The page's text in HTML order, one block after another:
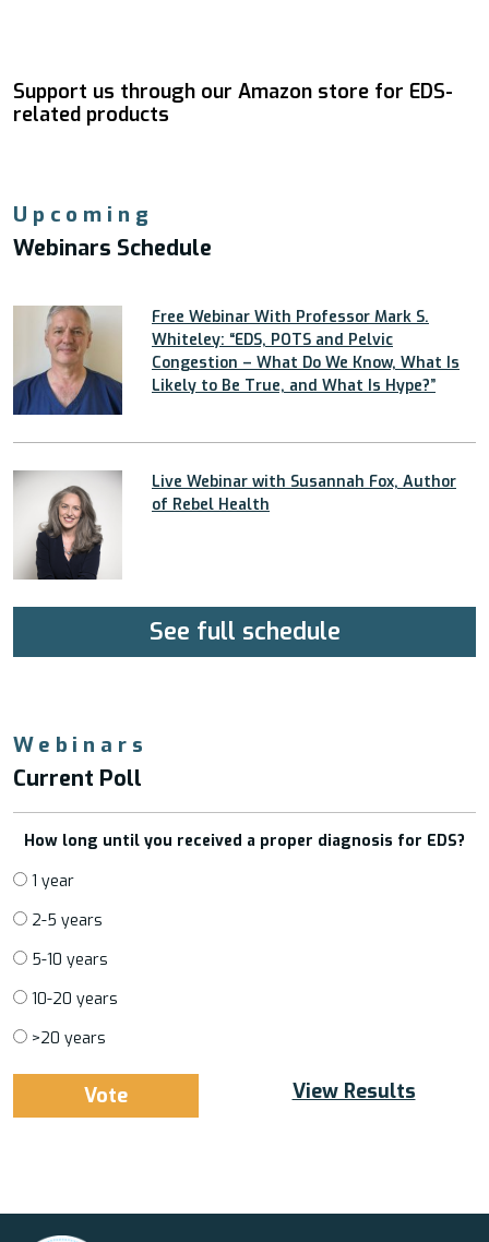
Support us through our Amazon store for EDS-
related products
Upcoming
Webinars Schedule
Free Webinar With Professor Mark S.
Whiteley: “EDS, POTS and Pelvic
Congestion – What Do We Know, What Is
Likely to Be True, and What Is Hype?”
Live Webinar with Susannah Fox, Author
of Rebel Health
See full schedule
Webinars
Current Poll
How long until you received a proper diagnosis for EDS?
1 year
2-5 years
5-10 years
10-20 years
>20 years
View Results